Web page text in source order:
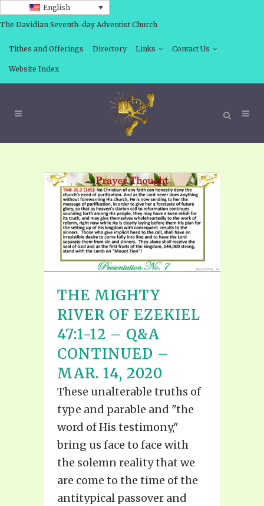
English
The Davidian Seventh-day Adventist Church
Tithes and Offerings Directory Links Contact Us
Website Index
THE MIGHTY
RIVER OF EZEKIEL
47:1-12 – Q&A
CONTINUED –
MAR. 14, 2020
These unalterable truths of
type and parable and "the
word of His testimony,"
bring us face to face with
the solemn reality that we
are come to the time of the
antitypical passover and